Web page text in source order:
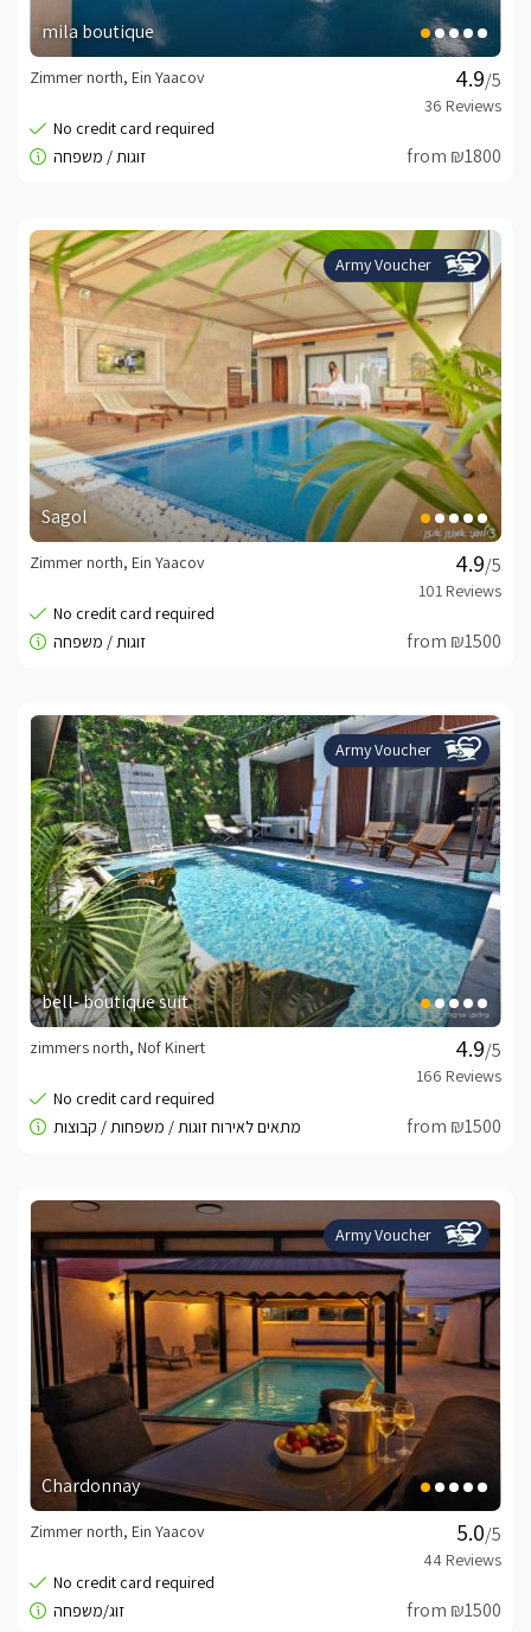
mila boutique
/5
Zimmer north, Ein Yaacov
from ₪1800
Army Voucher
Sagol
/5
Zimmer north, Ein Yaacov
from ₪1500
Army Voucher
bell- boutique suit
/5
zimmers north, Nof Kinert
from ₪1500
Army Voucher
Chardonnay
/5
Zimmer north, Ein Yaacov
from ₪1500